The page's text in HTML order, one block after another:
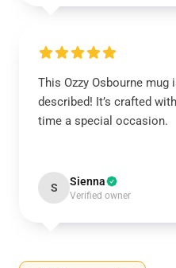
This Ozzy Osbourne
described! It’s crafted
time a special occasion.
S Sienna
Verified owner